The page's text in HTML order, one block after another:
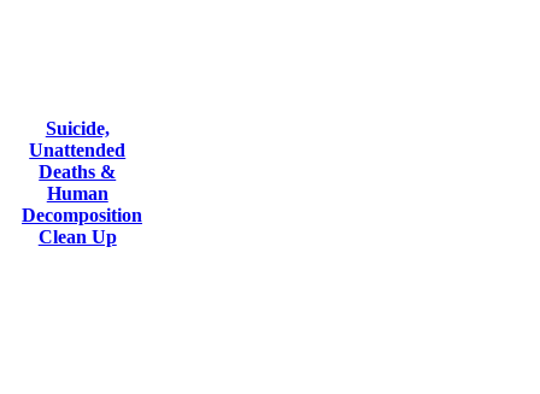
Suicide,
Unattended
Deaths &
Human
Decomposition
Clean Up